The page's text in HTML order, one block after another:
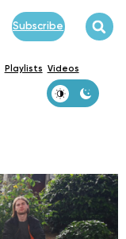
Subscribe
Playlists Videos